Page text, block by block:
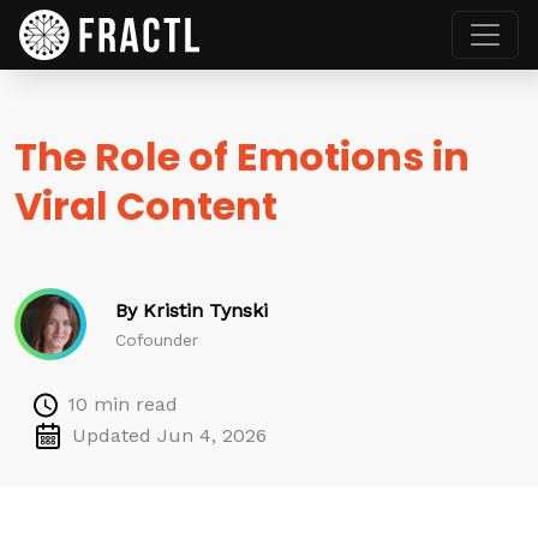
The Role of Emotions in
Viral Content
By Kristin Tynski
Cofounder
10 min read
Updated Jun 4, 2026